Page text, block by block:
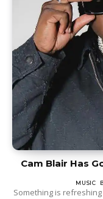
Cam Blair Has
MUSIC
Something is